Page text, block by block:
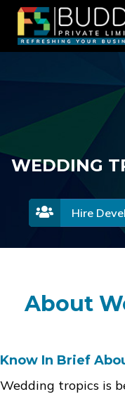
WEDDING
Hire
About
Know In Brief
Wedding tropics is